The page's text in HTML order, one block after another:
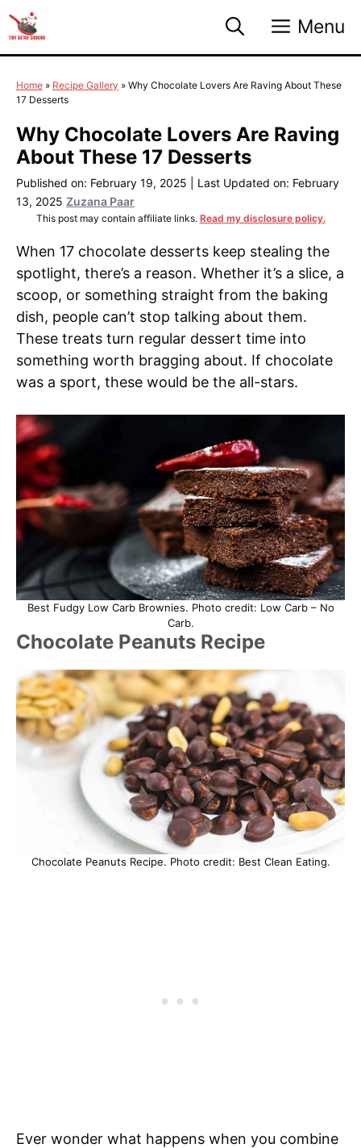
to
content
Menu
Home » Recipe Gallery » Why Chocolate Lovers Are Raving About These
17 Desserts
Why Chocolate Lovers Are Raving
About These 17 Desserts
Published on: February 19, 2025
Last Updated on: February
13, 2025 Zuzana Paar
This post may contain affiliate links. Read my disclosure policy.
When 17 chocolate desserts keep stealing the
spotlight, there’s a reason. Whether it’s a slice, a
scoop, or something straight from the baking
dish, people can’t stop talking about them.
These treats turn regular dessert time into
something worth bragging about. If chocolate
was a sport, these would be the all-stars.
Best Fudgy Low Carb Brownies. Photo credit: Low Carb – No
Carb.
Chocolate Peanuts Recipe
Chocolate Peanuts Recipe. Photo credit: Best Clean Eating.
Ever wonder what happens when you combine